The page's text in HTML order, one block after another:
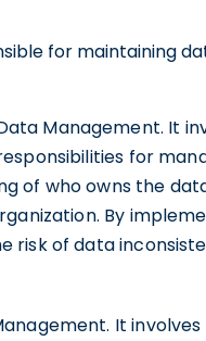
for maintaining
Management. It
for
of who owns the
By
risk of data
It involves